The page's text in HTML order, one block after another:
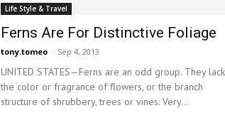
Life Style & Travel
Ferns Are For Distinctive Foliage
tony.tomeo - Sep 4, 2013
UNITED STATES—Ferns are an odd group. They lack
the color or fragrance of flowers, or the branch
structure of shrubbery, trees or vines. Very...